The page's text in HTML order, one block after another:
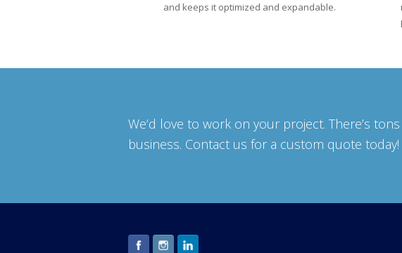
and keeps it optimized and expandable.
We’d love to work on your project. There’s
business. Contact us for a custom quote today!